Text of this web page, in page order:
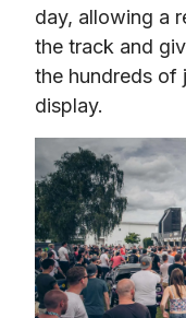
day, allowing a
the track and
the hundreds of
display.